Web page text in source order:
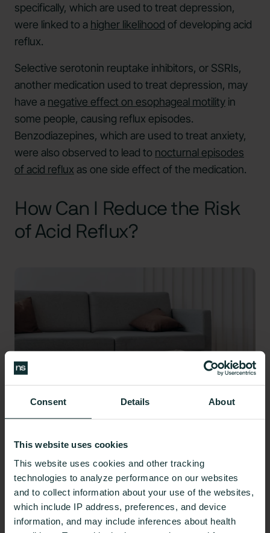
Consent Details About
This website uses cookies
This website uses cookies and other tracking
technologies to analyze performance on our websites
and to collect information about your use of the websites,
which include IP address, preferences, and device
information, and may include inferences about health
specifically, which are used to treat depression,
were linked to a higher likelihood of developing acid
reflux.
Selective serotonin reuptake inhibitors, or SSRIs,
another medication used to treat depression, may
have a negative effect on esophageal motility in
some people, causing reflux episodes.
Benzodiazepines, which are used to treat anxiety,
were also observed to lead to nocturnal episodes
of acid reflux as one side effect of the medication.
How Can I Reduce the Risk
of Acid Reflux?
Reducing the risk of GERD and acid reflux may
mean adopting certain lifestyle changes.
Monitor Your Stress